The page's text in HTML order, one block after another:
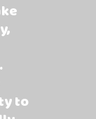
to